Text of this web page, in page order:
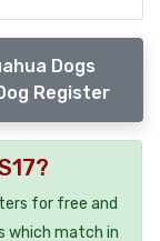
Dogs
Register
for free and
which match in